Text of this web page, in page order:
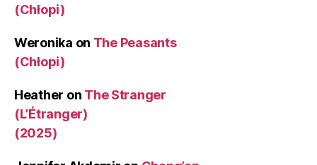
(Chłopi)
Weronika on The Peasants
(Chłopi)
Heather on The Stranger
(L’Étranger)
(2025)